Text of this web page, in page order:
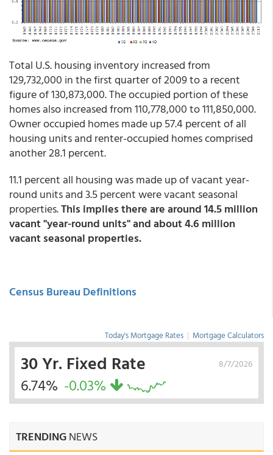
Total U.S. housing inventory increased from
129,732,000 in the first quarter of 2009 to a recent
figure of 130,873,000. The occupied portion of these
homes also increased from 110,778,000 to 111,850,000.
Owner occupied homes made up 57.4 percent of all
housing units and renter-occupied homes comprised
another 28.1 percent.
11.1 percent all housing was made up of vacant year-
round units and 3.5 percent were vacant seasonal
properties.This implies there are around 14.5 million
vacant "year-round units" and about 4.6 million
vacant seasonal properties.
Census Bureau Definitions
Today's Mortgage Rates | Mortgage Calculators
8/7/2026
30 Yr. Fixed Rate
6.74% -0.03%
TRENDINGNEWS